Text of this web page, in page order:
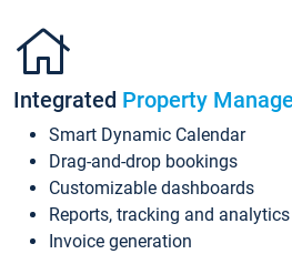
Integrated Property
Smart Dynamic Calendar
Drag-and-drop bookings
Customizable dashboards
Reports, tracking and analytics
Invoice generation